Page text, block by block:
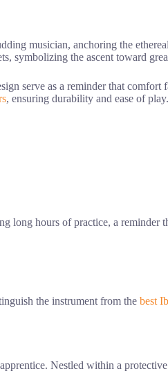
musician, anchoring the
symbolizing the ascent toward
serve as a reminder that comfort
, ensuring durability and ease of
long hours of practice, a reminder
the instrument from the best
Nestled within a